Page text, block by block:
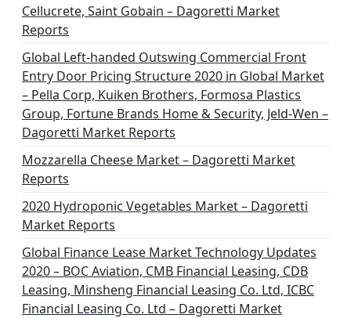
Cellucrete, Saint Gobain – Dagoretti Market
Reports
Global Left-handed Outswing Commercial Front
Entry Door Pricing Structure 2020 in Global Market
– Pella Corp, Kuiken Brothers, Formosa Plastics
Group, Fortune Brands Home & Security, Jeld-Wen –
Dagoretti Market Reports
Mozzarella Cheese Market – Dagoretti Market
Reports
2020 Hydroponic Vegetables Market – Dagoretti
Market Reports
Global Finance Lease Market Technology Updates
2020 – BOC Aviation, CMB Financial Leasing, CDB
Leasing, Minsheng Financial Leasing Co. Ltd, ICBC
Financial Leasing Co. Ltd – Dagoretti Market